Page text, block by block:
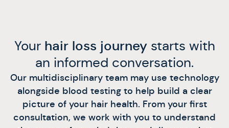
Your hair loss journeystarts with
an informed conversation.
Our multidisciplinary team may use technology
alongside blood testing to help build a clear
picture of your hair health. From your first
consultation, we work with you to understand